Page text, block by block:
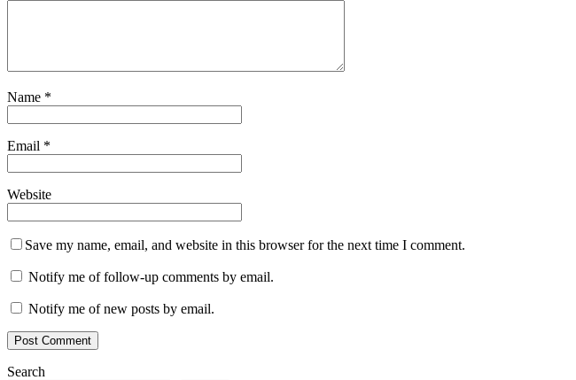
Name *
Email *
Website
Save my name, email, and website in this browser for the next time I comment.
Notify me of follow-up comments by email.
Notify me of new posts by email.
Search